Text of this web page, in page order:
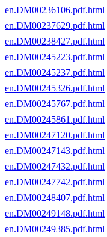
en.DM00236106.pdf.html
en.DM00237629.pdf.html
en.DM00238427.pdf.html
en.DM00245223.pdf.html
en.DM00245237.pdf.html
en.DM00245326.pdf.html
en.DM00245767.pdf.html
en.DM00245861.pdf.html
en.DM00247120.pdf.html
en.DM00247143.pdf.html
en.DM00247432.pdf.html
en.DM00247742.pdf.html
en.DM00248407.pdf.html
en.DM00249148.pdf.html
en.DM00249385.pdf.html